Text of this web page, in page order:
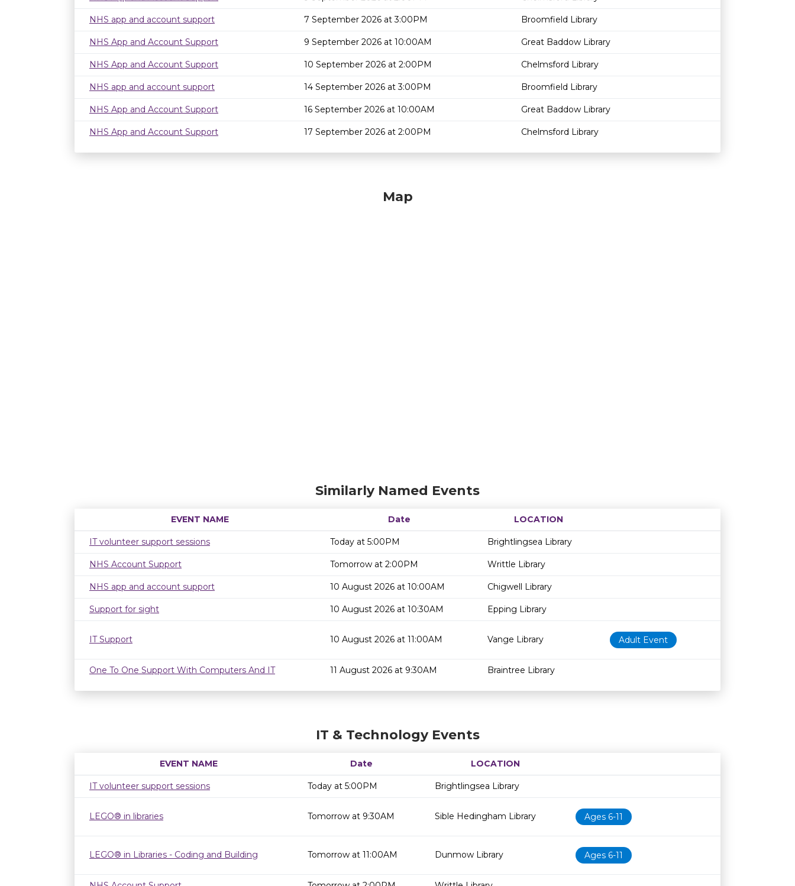
NHS app and account support 7 September 2026 at 3:00PM Broomfield Library
NHS App and Account Support 9 September 2026 at 10:00AM Great Baddow Library
NHS App and Account Support 10 September 2026 at 2:00PM Chelmsford Library
NHS app and account support 14 September 2026 at 3:00PM Broomfield Library
NHS App and Account Support 16 September 2026 at 10:00AM Great Baddow Library
NHS App and Account Support 17 September 2026 at 2:00PM Chelmsford Library
Map
Similarly Named Events
EVENT NAME Date
LOCATION
Age restrictionAvailability
IT volunteer support sessions
Today at 5:00PM Brightlingsea Library
NHS Account Support Tomorrow at 2:00PM Writtle Library
NHS app and account support 10 August 2026 at 10:00AM Chigwell Library
Support for sight 10 August 2026 at 10:30AM Epping Library
IT Support 10 August 2026 at 11:00AM Vange Library Adult Event
One To One Support With Computers And IT 11 August 2026 at 9:30AM Braintree Library
IT & Technology Events
EVENT NAME Date
LOCATION
Age restriction
Availability
IT volunteer support sessions
Today at 5:00PM Brightlingsea Library
LEGO® in libraries Tomorrow at 9:30AM Sible Hedingham Library Ages 6-11
LEGO® in Libraries - Coding and Building Tomorrow at 11:00AM Dunmow Library Ages 6-11